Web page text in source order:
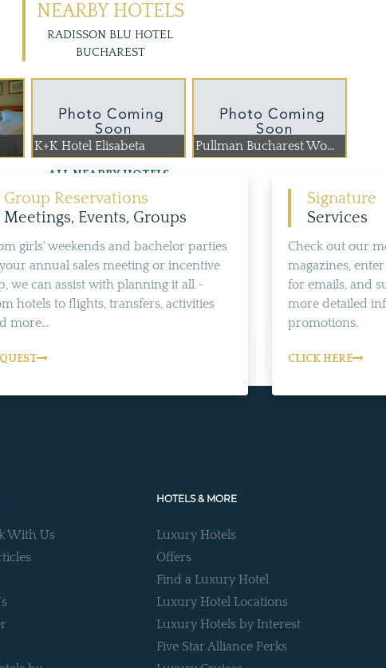
NEARBY HOTELS
RADISSON BLU HOTEL
BUCHAREST
K+K Hotel Elisabeta Pullman Bucharest Wo...
ALL NEARBY HOTELS
Group Reservations
Meetings, Events, Groups
girls' weekends and bachelor parties
annual sales meeting or incentive
we can assist with planning it all -
hotels to flights, transfers, activities
more...
Signature
Services
Check out our
magazines,
for emails, and
more detailed
promotions.
CLICK HERE
With Us
HOTELS & MORE
Luxury Hotels
Offers
Find a Luxury Hotel
Luxury Hotel Locations
Luxury Hotels by Interest
Five Star Alliance Perks